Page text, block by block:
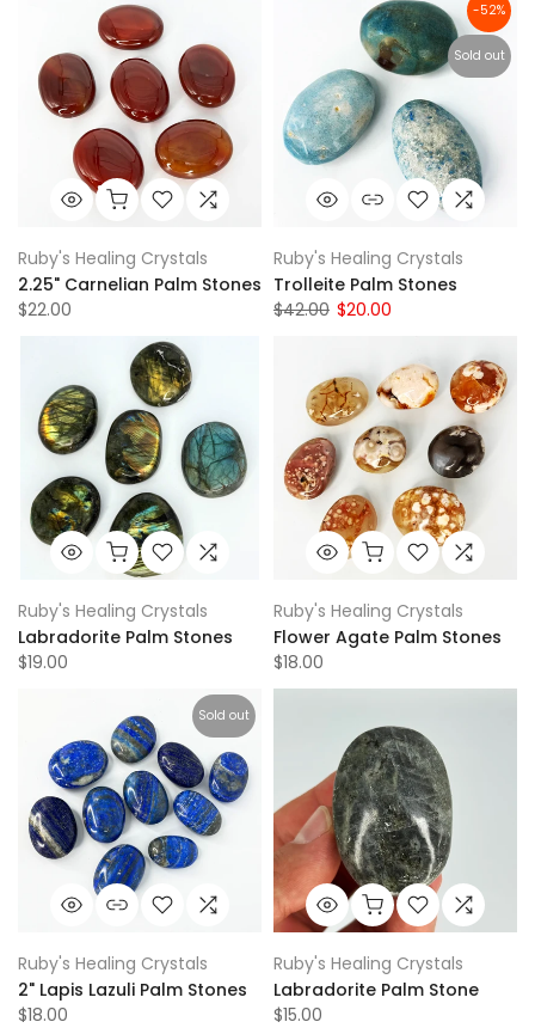
Ruby's Healing Crystals
2.25" Carnelian Palm Stones
$22.00
-52%
Sold out
Ruby's Healing Crystals
Trolleite Palm Stones
$42.00 $20.00
Ruby's Healing Crystals
Labradorite Palm Stones
$19.00
Ruby's Healing Crystals
Flower Agate Palm Stones
$18.00
Sold out
Ruby's Healing Crystals
2" Lapis Lazuli Palm Stones
$18.00
Ruby's Healing Crystals
Labradorite Palm Stone
$15.00